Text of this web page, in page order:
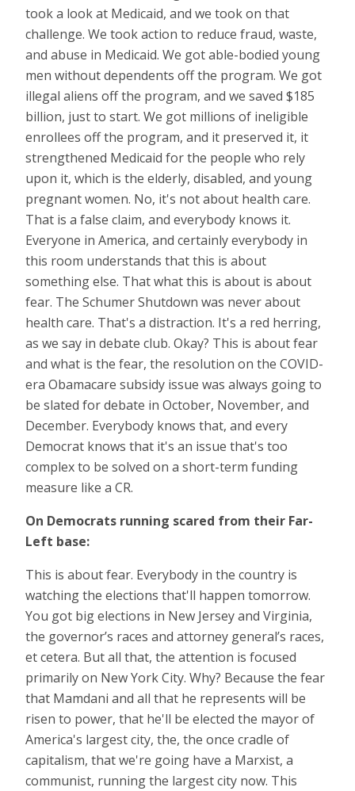
took a look at Medicaid, and we took on that
challenge. We took action to reduce fraud, waste,
and abuse in Medicaid. We got able-bodied young
men without dependents off the program. We got
illegal aliens off the program, and we saved $185
billion, just to start. We got millions of ineligible
enrollees off the program, and it preserved it, it
strengthened Medicaid for the people who rely
upon it, which is the elderly, disabled, and young
pregnant women. No, it's not about health care.
That is a false claim, and everybody knows it.
Everyone in America, and certainly everybody in
this room understands that this is about
something else. That what this is about is about
fear. The Schumer Shutdown was never about
health care. That's a distraction. It's a red herring,
as we say in debate club. Okay? This is about fear
and what is the fear, the resolution on the COVID-
era Obamacare subsidy issue was always going to
be slated for debate in October, November, and
December. Everybody knows that, and every
Democrat knows that it's an issue that's too
complex to be solved on a short-term funding
measure like a CR.
On Democrats running scared from their Far-
Left base:
This is about fear. Everybody in the country is
watching the elections that'll happen tomorrow.
You got big elections in New Jersey and Virginia,
the governor’s races and attorney general’s races,
et cetera. But all that, the attention is focused
primarily on New York City. Why? Because the fear
that Mamdani and all that he represents will be
risen to power, that he'll be elected the mayor of
America's largest city, the, the once cradle of
capitalism, that we're going have a Marxist, a
communist, running the largest city now. This